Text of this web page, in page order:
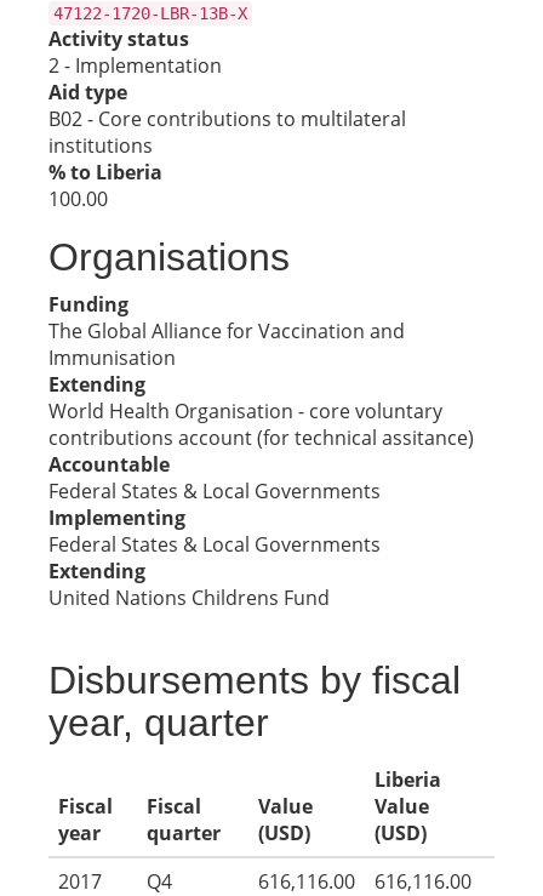
47122-1720-LBR-13B-X
Activity status
2 - Implementation
Aid type
B02 - Core contributions to multilateral
institutions
% to Liberia
100.00
Organisations
Funding
The Global Alliance for Vaccination and
Immunisation
Extending
World Health Organisation - core voluntary
contributions account (for technical assitance)
Accountable
Federal States & Local Governments
Implementing
Federal States & Local Governments
Extending
United Nations Childrens Fund
Disbursements by fiscal
year, quarter
Fiscal
year
Fiscal
quarter
Value
(USD)
Liberia
Value
(USD)
2017
Q4 616,116.00
616,116.00